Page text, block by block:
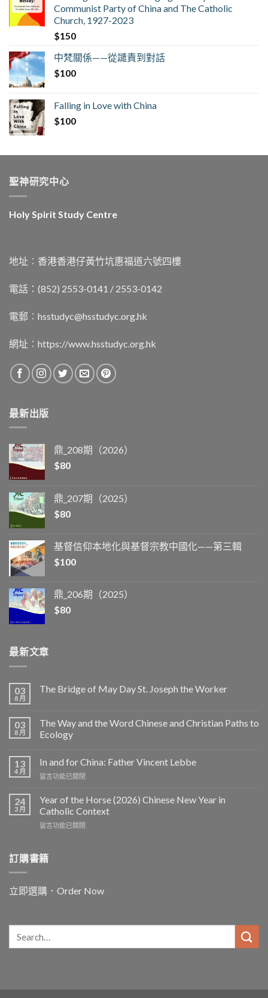
Communist Party of China and The Catholic
Church, 1927-2023
$150
中梵關係——從譴責到對話
$100
Falling in Love with China
$100
聖神研究中心
Holy Spirit Study Centre
地址︰香港香港仔黃竹坑惠福道六號四樓
電話：(852) 2553-0141 / 2553-0142
電郵︰ hsstudyc@hsstudyc.org.hk
網址︰ https://www.hsstudyc.org.hk
最新出版
鼎_208期（2026）
$80
鼎_207期（2025）
$80
基督信仰本地化與基督宗教中國化——第三輯
$100
鼎_206期（2025）
$80
最新文章
03
8 月
The Bridge of May Day St. Joseph the Worker
03
8 月
The Way and the Word Chinese and Christian Paths to
Ecology
13
4 月
In and for China: Father Vincent Lebbe
在
and
for
China:
Father
中
留言功能已關閉
24
3 月
Year of the Horse (2026) Chinese New Year in
Catholic Context
在
the
Horse
Chinese
New
Catholic
Context〉
中
留言功能已關閉
訂購書籍
立即選購．Order Now